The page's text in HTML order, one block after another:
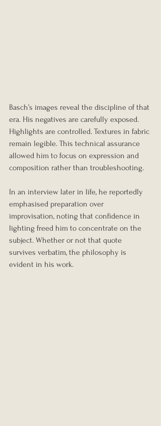
Basch’s images reveal the discipline of that
era. His negatives are carefully exposed.
Highlights are controlled. Textures in fabric
remain legible. This technical assurance
allowed him to focus on expression and
composition rather than troubleshooting.
In an interview later in life, he reportedly
emphasised preparation over
improvisation, noting that confidence in
lighting freed him to concentrate on the
subject. Whether or not that quote
survives verbatim, the philosophy is
evident in his work.